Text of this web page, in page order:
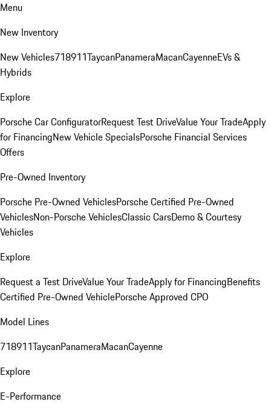
Menu
New Inventory
New Vehicles718911TaycanPanameraMacanCayenneEVs &
Hybrids
Explore
Porsche Car ConfiguratorRequest Test DriveValue Your TradeApply
for FinancingNew Vehicle SpecialsPorsche Financial Services
Offers
Pre-Owned Inventory
Porsche Pre-Owned VehiclesPorsche Certified Pre-Owned
VehiclesNon-Porsche VehiclesClassic CarsDemo & Courtesy
Vehicles
Explore
Request a Test DriveValue Your TradeApply for FinancingBenefits
Certified Pre-Owned VehiclePorsche Approved CPO
Model Lines
718911TaycanPanameraMacanCayenne
Explore
E-Performance